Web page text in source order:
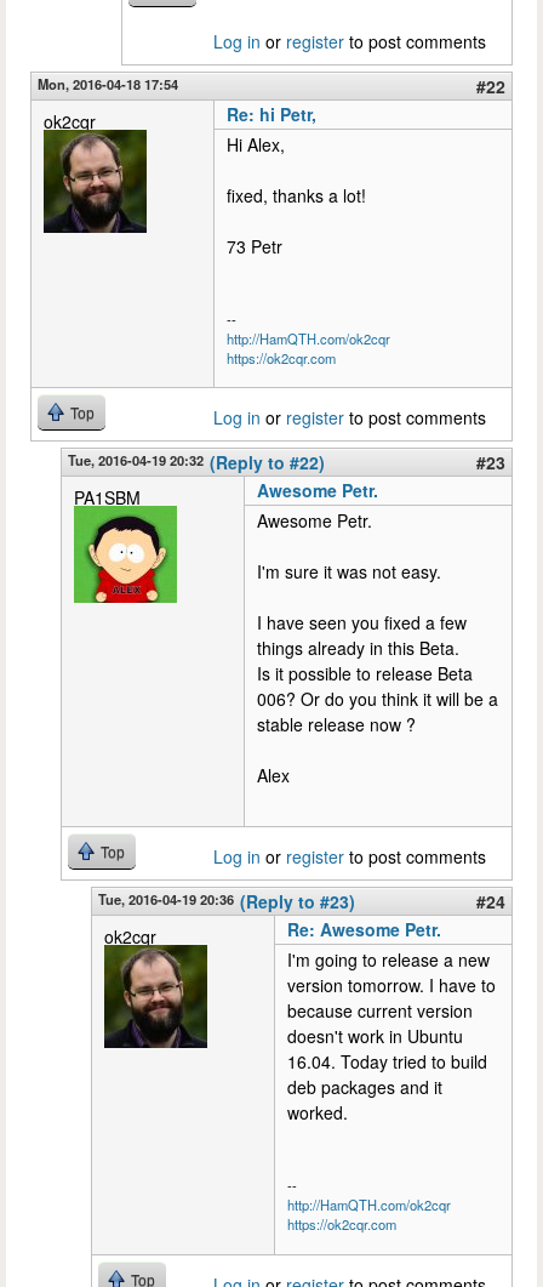
Log in or register to post comments
Mon, 2016-04-18 17:54
#22
ok2cqr
Re: hi Petr,
Hi Alex,
fixed, thanks a lot!
73 Petr
--
http://HamQTH.com/ok2cqr
https://ok2cqr.com
Top Log in or register to post comments
Tue, 2016-04-19 20:32 (Reply to #22)
#23
PA1SBM
Awesome Petr.
Awesome Petr.
I'm sure it was not easy.
I have seen you fixed a few
things already in this Beta.
Is it possible to release Beta
006? Or do you think it will be a
stable release now ?
Alex
Top Log in or register to post comments
Tue, 2016-04-19 20:36 (Reply to #23)
#24
ok2cqr
Re: Awesome Petr.
I'm going to release a new
version tomorrow. I have to
because current version
doesn't work in Ubuntu
16.04. Today tried to build
deb packages and it
worked.
--
http://HamQTH.com/ok2cqr
https://ok2cqr.com
Top